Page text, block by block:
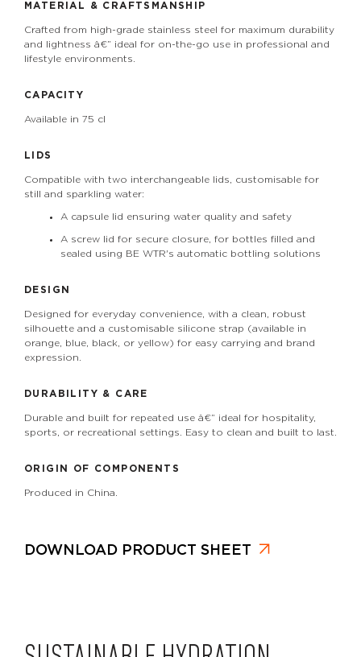
MATERIAL & CRAFTSMANSHIP
Crafted from high-grade stainless steel for maximum durability
and lightness â€” ideal for on-the-go use in professional and
lifestyle environments.
CAPACITY
Available in 75 cl
LIDS
Compatible with two interchangeable lids, customisable for
still and sparkling water:
A capsule lid ensuring water quality and safety
A screw lid for secure closure, for bottles filled and
sealed using BE WTR's automatic bottling solutions
DESIGN
Designed for everyday convenience, with a clean, robust
silhouette and a customisable silicone strap (available in
orange, blue, black, or yellow) for easy carrying and brand
expression.
DURABILITY & CARE
Durable and built for repeated use â€” ideal for hospitality,
sports, or recreational settings. Easy to clean and built to last.
ORIGIN OF COMPONENTS
Produced in China.
DOWNLOAD PRODUCT SHEET